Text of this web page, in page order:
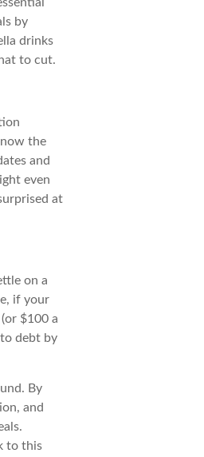
by
drinks
to cut.
the
and
even
at
on a
if your
$100 a
debt by
By
and
to this